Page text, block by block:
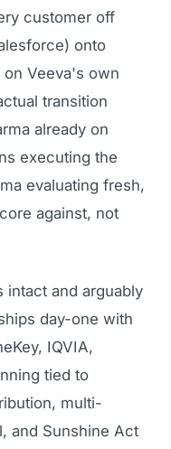
customer off
onto
on Veeva's own
transition
already on
executing the
evaluating fresh,
against, not
intact and arguably
day-one with
IQVIA,
tied to
multi-
and Sunshine Act